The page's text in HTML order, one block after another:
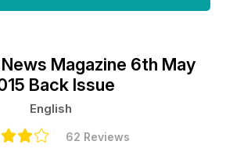
Magazine 6th May
Back Issue
English
62 Reviews